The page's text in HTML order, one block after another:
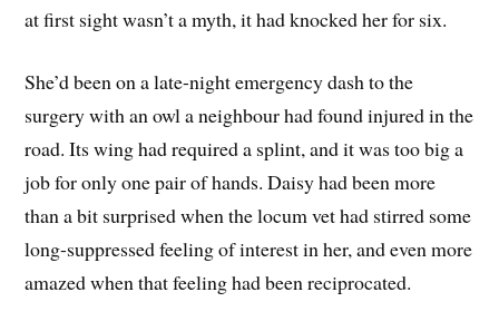
at first sight wasn’t a myth, it had knocked her for six.
She’d been on a late-night emergency dash to the
surgery with an owl a neighbour had found injured in the
road. Its wing had required a splint, and it was too big a
job for only one pair of hands. Daisy had been more
than a bit surprised when the locum vet had stirred some
long-suppressed feeling of interest in her, and even more
amazed when that feeling had been reciprocated.